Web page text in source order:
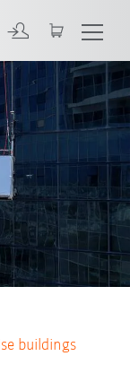
buildings